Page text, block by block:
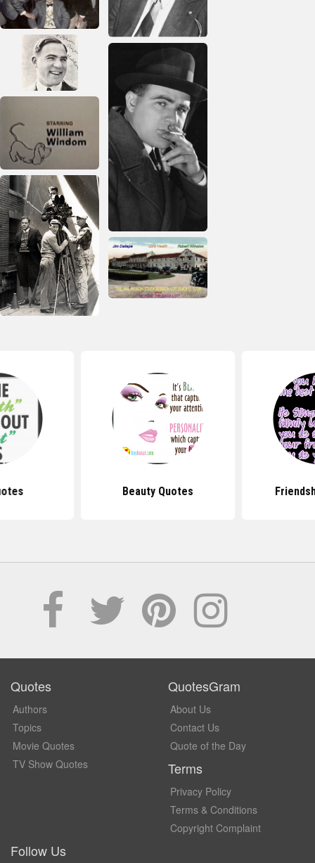
Beauty Quotes
Quotes
Authors
Topics
Movie Quotes
TV Show Quotes
QuotesGram
About Us
Contact Us
Quote of the Day
Terms
Privacy Policy
Terms & Conditions
Copyright Complaint
Follow Us